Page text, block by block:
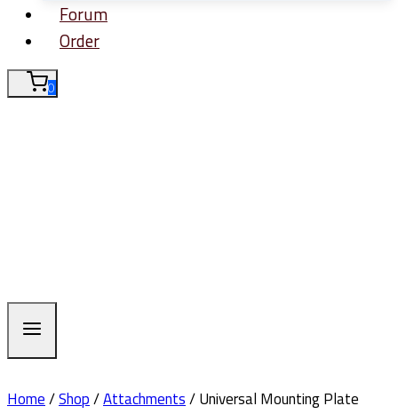
Forum
Order
0
Home/Shop/Attachments/Universal Mounting Plate